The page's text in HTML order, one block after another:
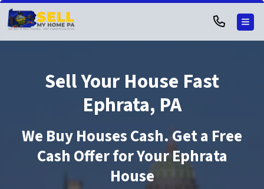
Sell Your House Fast
Ephrata, PA
We Buy Houses Cash. Get a Free
Cash Offer for Your Ephrata
House